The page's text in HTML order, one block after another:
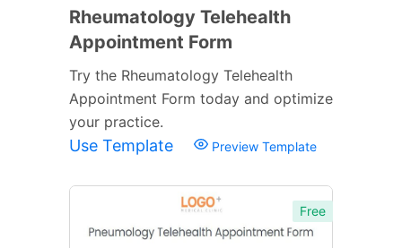
Rheumatology Telehealth
Appointment Form
Try the Rheumatology Telehealth
Appointment Form today and optimize
your practice.
Use Template Preview Template
Free